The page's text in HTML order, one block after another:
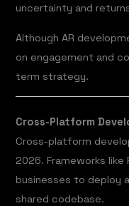
uncertainty and
Although AR
on engagement and
term strategy.
Cross-Platform
Cross-platform
2026. Frameworks
businesses to deploy
shared codebase.